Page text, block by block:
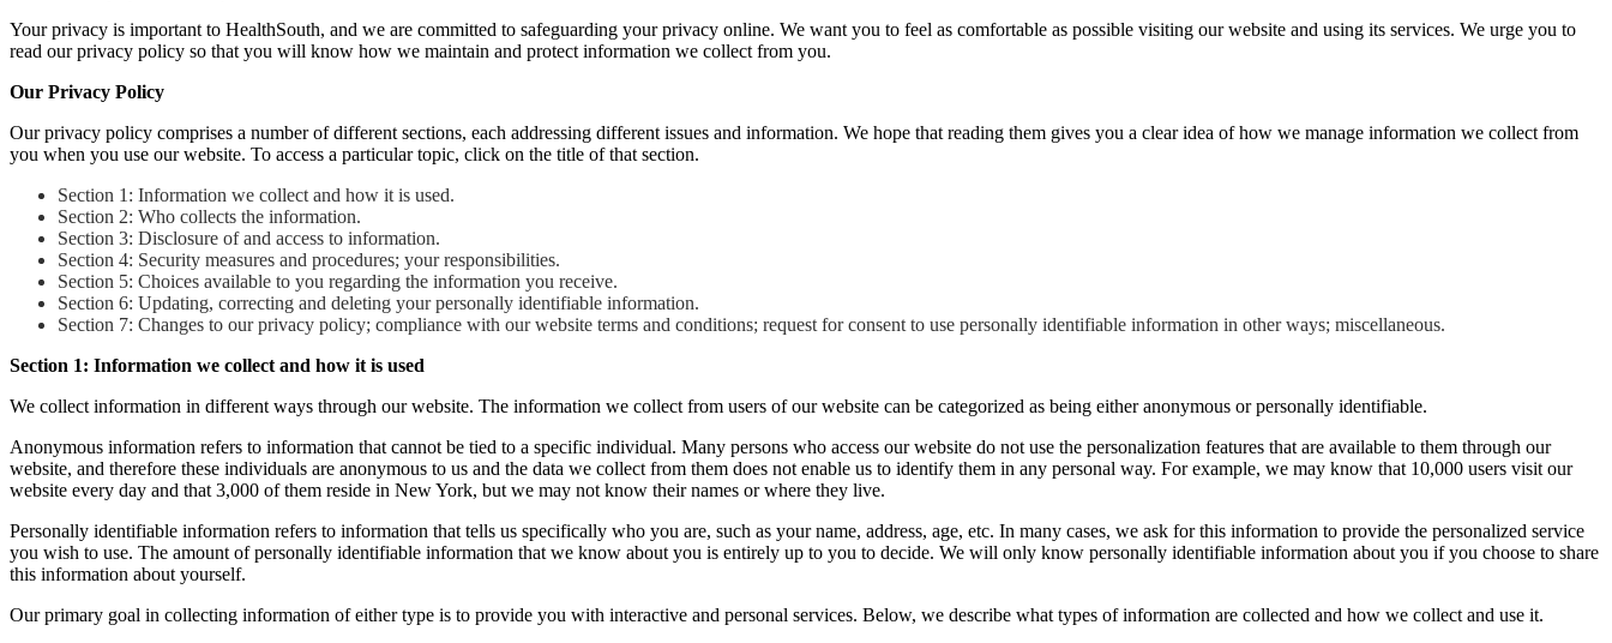
Your privacy is important to HealthSouth, and we are committed to safeguarding your privacy online. We want you to feel as comfortable as possible visiting our website and using its services. We urge you to
read our privacy policy so that you will know how we maintain and protect information we collect from you.
Our Privacy Policy
Our privacy policy comprises a number of different sections, each addressing different issues and information. We hope that reading them gives you a clear idea of how we manage information we collect from
you when you use our website. To access a particular topic, click on the title of that section.
Section 1: Information we collect and how it is used.
Section 2: Who collects the information.
Section 3: Disclosure of and access to information.
Section 4: Security measures and procedures; your responsibilities.
Section 5: Choices available to you regarding the information you receive.
Section 6: Updating, correcting and deleting your personally identifiable information.
Section 7: Changes to our privacy policy; compliance with our website terms and conditions; request for consent to use personally identifiable information in other ways; miscellaneous.
Section 1: Information we collect and how it is used
We collect information in different ways through our website. The information we collect from users of our website can be categorized as being either anonymous or personally identifiable.
Anonymous information refers to information that cannot be tied to a specific individual. Many persons who access our website do not use the personalization features that are available to them through our
website, and therefore these individuals are anonymous to us and the data we collect from them does not enable us to identify them in any personal way. For example, we may know that 10,000 users visit our
website every day and that 3,000 of them reside in New York, but we may not know their names or where they live.
Personally identifiable information refers to information that tells us specifically who you are, such as your name, address, age, etc. In many cases, we ask for this information to provide the personalized service
you wish to use. The amount of personally identifiable information that we know about you is entirely up to you to decide. We will only know personally identifiable information about you if you choose to share
this information about yourself.
Our primary goal in collecting information of either type is to provide you with interactive and personal services. Below, we describe what types of information are collected and how we collect and use it.